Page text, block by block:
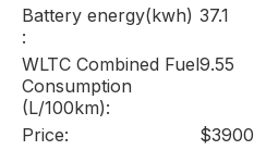
Battery energy(kwh)
:
37.1
WLTC Combined Fuel
Consumption
(L/100km):
9.55
Price: